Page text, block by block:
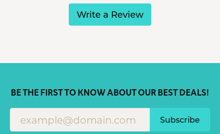
Write a Review
BE THE FIRST TO KNOW ABOUT OUR BEST DEALS!
Subscribe